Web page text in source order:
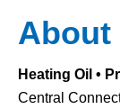
About
Heating Oil •
Central